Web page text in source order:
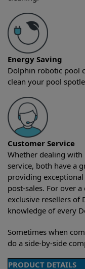
Energy Saving
Dolphin robotic pool
clean your pool
Customer Service
Whether dealing
service, both have a
providing
post-sales. For over
exclusive resellers of
knowledge of every
Sometimes when
do a side-by-side
PRODUCT DETAILS